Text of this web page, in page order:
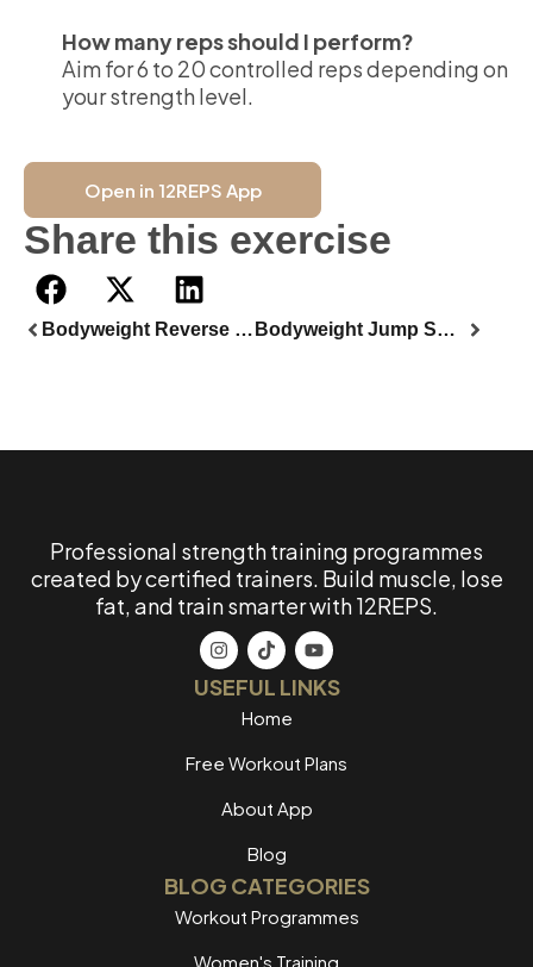
How many reps should I perform?
Aim for 6 to 20 controlled reps depending on
your strength level.
Open in 12REPS App
Share this exercise
Bodyweight Reverse Lunge Bodyweight Jump Squat
Professional strength training programmes
created by certified trainers. Build muscle, lose
fat, and train smarter with 12REPS.
USEFUL LINKS
Home
Free Workout Plans
About App
Blog
BLOG CATEGORIES
Workout Programmes
Women's Training